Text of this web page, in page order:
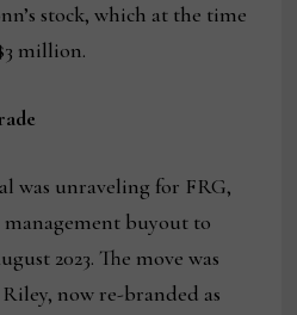
stock, which at the time
million.
was unraveling for FRG,
buyout to
2023. The move was
now re-branded as